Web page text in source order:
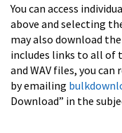
You can access
above and selecting
may also download
includes links to all of
and WAV files, you
by emailing
Download” in the